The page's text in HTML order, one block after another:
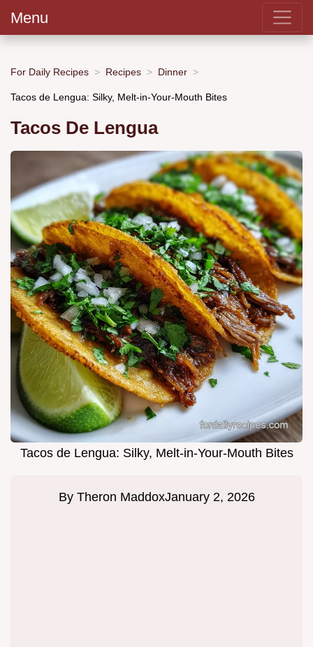
Menu
For Daily Recipes Recipes Dinner
Tacos de Lengua: Silky, Melt-in-Your-Mouth Bites
Tacos De Lengua
Tacos de Lengua: Silky, Melt-in-Your-Mouth Bites
By Theron MaddoxJanuary 2, 2026